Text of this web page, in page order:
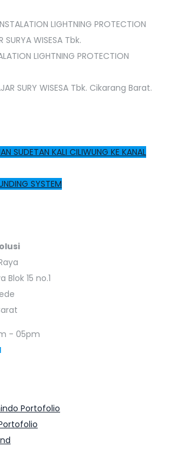
LIGHTNING PROTECTION
SURYA WISESA Tbk.
LIGHTNING PROTECTION
SURY WISESA Tbk. Cikarang Barat.
SUDETAN KALI CILIWUNG KE KANAL
SYSTEM
Blok 15 no.1
- 05pm
Portofolio